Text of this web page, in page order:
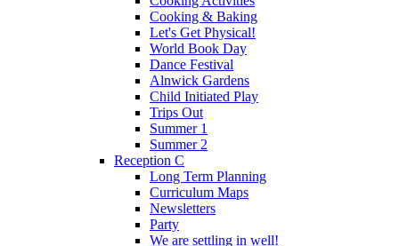
Cooking & Baking
Let's Get Physical!
World Book Day
Dance Festival
Alnwick Gardens
Child Initiated Play
Trips Out
Summer 1
Summer 2
Reception C
Long Term Planning
Curriculum Maps
Newsletters
Party
We are settling in well!